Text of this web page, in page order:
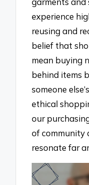
experience
reusing and
belief that
mean buying
behind items
someone
ethical
our
of community
resonate far